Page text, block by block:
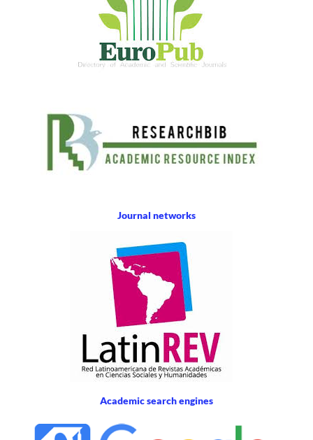
Journal networks
Academic search engines